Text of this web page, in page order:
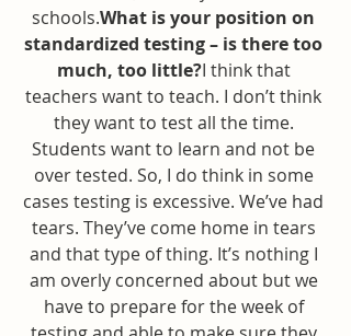
schools.What is your position on
standardized testing – is there too
much, too little?I think that
teachers want to teach. I don’t think
they want to test all the time.
Students want to learn and not be
over tested. So, I do think in some
cases testing is excessive. We’ve had
tears. They’ve come home in tears
and that type of thing. It’s nothing I
am overly concerned about but we
have to prepare for the week of